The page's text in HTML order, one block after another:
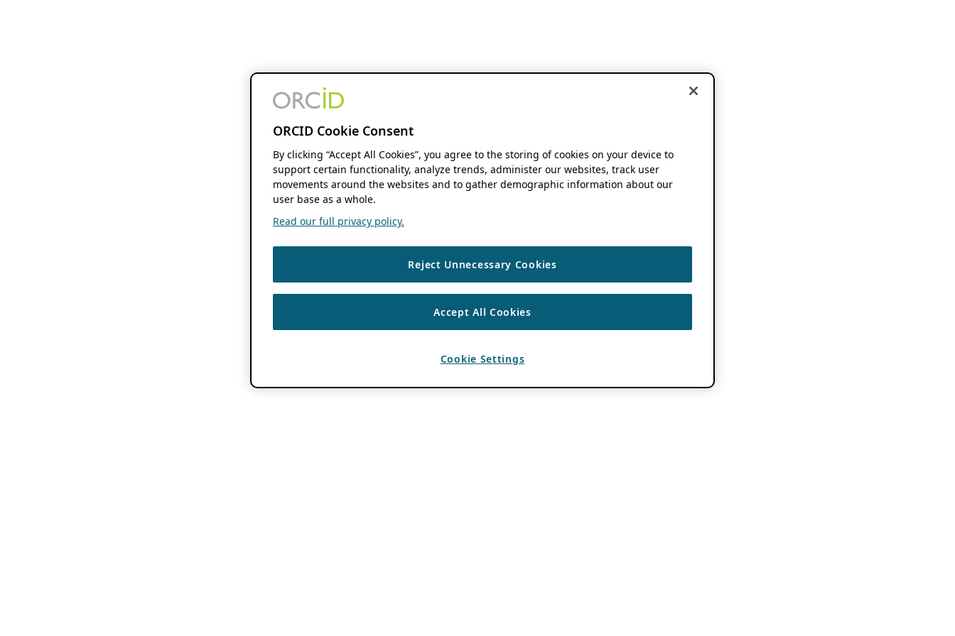
ORCID Cookie Consent
By clicking “Accept All Cookies”, you agree to the storing of cookies on your device to
support certain functionality, analyze trends, administer our websites, track user
movements around the websites and to gather demographic information about our
user base as a whole.
Read our full privacy policy.
Reject Unnecessary Cookies
Accept All Cookies
Cookie Settings